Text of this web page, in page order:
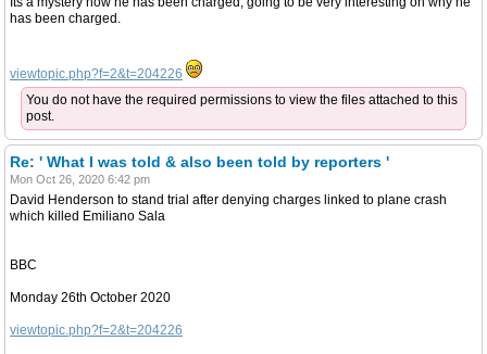
has been charged.
viewtopic.php?f=2&t=204226
You do not have the required permissions to view the files attached to this
post.
Re: ' What I was told & also been told by reporters '
Mon Oct 26, 2020 6:42 pm
David Henderson to stand trial after denying charges linked to plane crash
which killed Emiliano Sala
BBC
Monday 26th October 2020
viewtopic.php?f=2&t=204226